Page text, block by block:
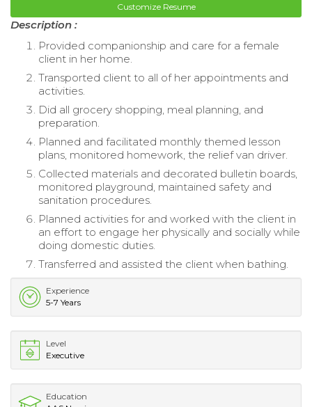
Customize Resume
Description :
Provided companionship and care for a female
client in her home.
Transported client to all of her appointments and
activities.
Did all grocery shopping, meal planning, and
preparation.
Planned and facilitated monthly themed lesson
plans, monitored homework, the relief van driver.
Collected materials and decorated bulletin boards,
monitored playground, maintained safety and
sanitation procedures.
Planned activities for and worked with the client in
an effort to engage her physically and socially while
doing domestic duties.
Transferred and assisted the client when bathing.
Experience
5-7 Years
Level
Executive
Education